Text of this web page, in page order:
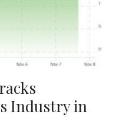
Industry in